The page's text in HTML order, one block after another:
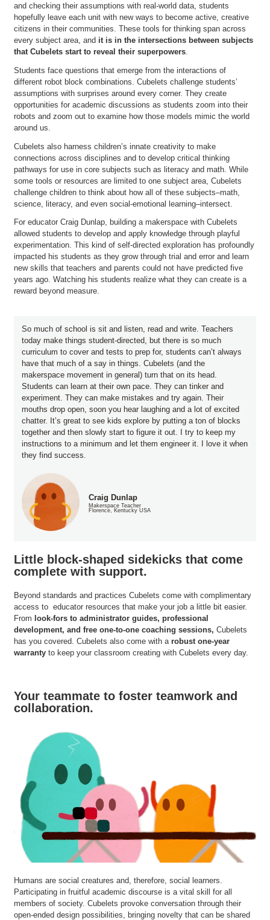
and checking their assumptions with real-world data, students
hopefully leave each unit with new ways to become active, creative
citizens in their communities. These tools for thinking span across
every subject area, and it is in the intersections between subjects
that Cubelets start to reveal their superpowers.
Students face questions that emerge from the interactions of
different robot block combinations. Cubelets challenge students’
assumptions with surprises around every corner. They create
opportunities for academic discussions as students zoom into their
robots and zoom out to examine how those models mimic the world
around us.
Cubelets also harness children’s innate creativity to make
connections across disciplines and to develop critical thinking
pathways for use in core subjects such as literacy and math. While
some tools or resources are limited to one subject area, Cubelets
challenge children to think about how all of these subjects–math,
science, literacy, and even social-emotional learning–intersect.
For educator Craig Dunlap, building a makerspace with Cubelets
allowed students to develop and apply knowledge through playful
experimentation. This kind of self-directed exploration has profoundly
impacted his students as they grow through trial and error and learn
new skills that teachers and parents could not have predicted five
years ago. Watching his students realize what they can create is a
reward beyond measure.
So much of school is sit and listen, read and write. Teachers
today make things student-directed, but there is so much
curriculum to cover and tests to prep for, students can’t always
have that much of a say in things. Cubelets (and the
makerspace movement in general) turn that on its head.
Students can learn at their own pace. They can tinker and
experiment. They can make mistakes and try again. Their
mouths drop open, soon you hear laughing and a lot of excited
chatter. It’s great to see kids explore by putting a ton of blocks
together and then slowly start to figure it out. I try to keep my
instructions to a minimum and let them engineer it. I love it when
they find success.
Craig Dunlap
Makerspace Teacher
Florence, Kentucky USA
Little block-shaped sidekicks that come
complete with support.
Beyond standards and practices Cubelets come with complimentary
access to educator resources that make your job a little bit easier.
From look-fors to administrator guides, professional
development, and free one-to-one coaching sessions, Cubelets
has you covered. Cubelets also come with a robust one-year
warrantyto keep your classroom creating with Cubelets every day.
Your teammate to foster teamwork and
collaboration.
Humans are social creatures and, therefore, social learners.
Participating in fruitful academic discourse is a vital skill for all
members of society. Cubelets provoke conversation through their
open-ended design possibilities, bringing novelty that can be shared